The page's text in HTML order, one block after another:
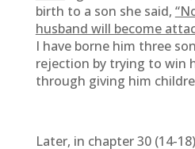
birth to a son she said,
husband will become
I have borne him three
rejection by trying to win
through giving him
Later, in chapter 30 (14-